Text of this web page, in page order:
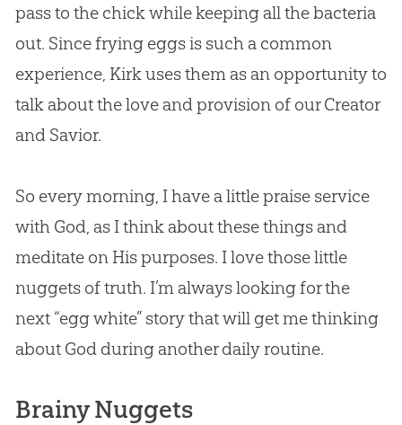
pass to the chick while keeping all the bacteria
out. Since frying eggs is such a common
experience, Kirk uses them as an opportunity to
talk about the love and provision of our Creator
and Savior.
So every morning, I have a little praise service
with God , as I think about these things and
meditate on His purposes. I love those little
nuggets of truth. I’m always looking for the
next “egg white” story that will get me thinking
about God during another daily routine.
Brainy Nuggets